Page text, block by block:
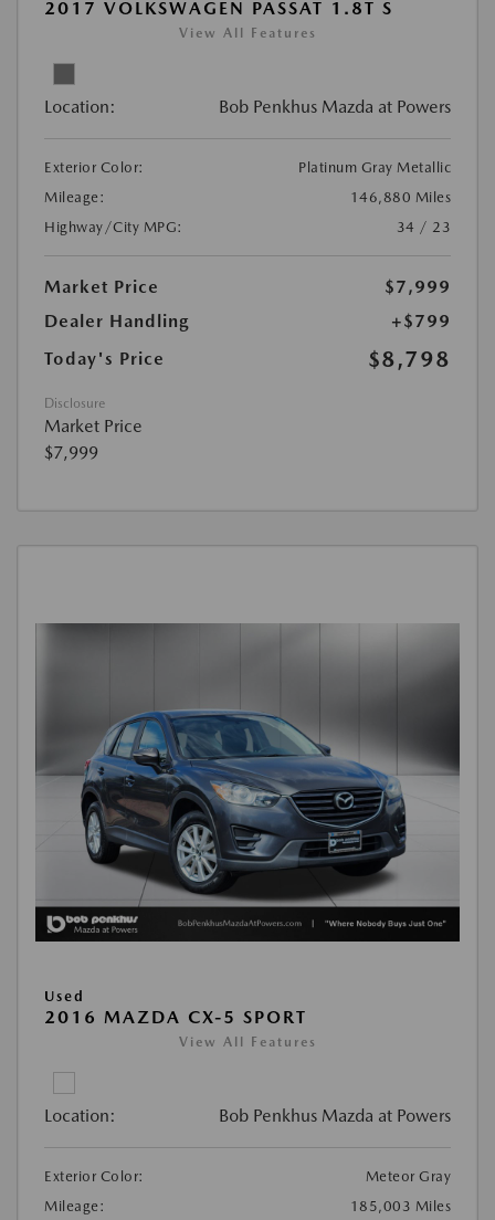
2017 VOLKSWAGEN PASSAT 1.8T S
View All Features
Location: Bob Penkhus Mazda at Powers
Exterior Color:
Platinum Gray Metallic
Mileage:
146,880 Miles
Highway/City MPG:
34 / 23
Market Price
$7,999
Dealer Handling
+$799
Today's Price
$8,798
Disclosure
Market Price
$7,999
Used
2016 MAZDA CX-5 SPORT
View All Features
Location: Bob Penkhus Mazda at Powers
Exterior Color:
Meteor Gray
Mileage:
185,003 Miles